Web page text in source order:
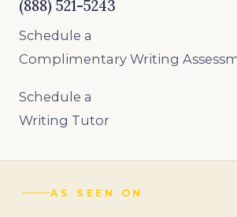
(888) 521-5243
Schedule a
Complimentary Writing
Schedule a
Writing Tutor
AS SEEN ON